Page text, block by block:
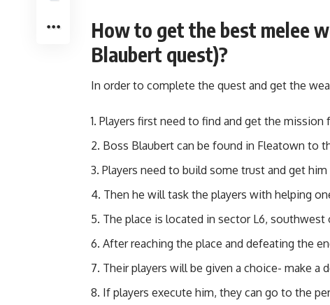
How to get the best melee
Blaubert quest)?
In order to complete the quest and get the
Players first need to find and get the mission
Boss Blaubert can be found in Fleatown to
Players need to build some trust and get
Then he will task the players with helping
The place is located in sector L6, southwest
After reaching the place and defeating the
Their players will be given a choice- make a
If players execute him, they can go to the